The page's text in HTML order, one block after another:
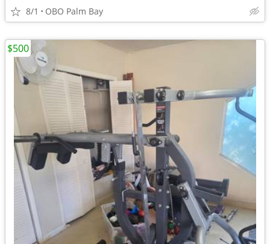
8/1 OBO Palm Bay
$500